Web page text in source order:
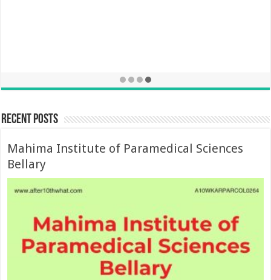
Recent Posts
Mahima Institute of Paramedical Sciences
Bellary